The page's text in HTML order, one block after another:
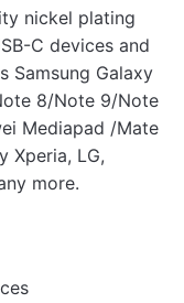
nickel plating
C devices and
Samsung Galaxy
8/Note 9/Note
Mediapad /Mate
Xperia, LG,
more.